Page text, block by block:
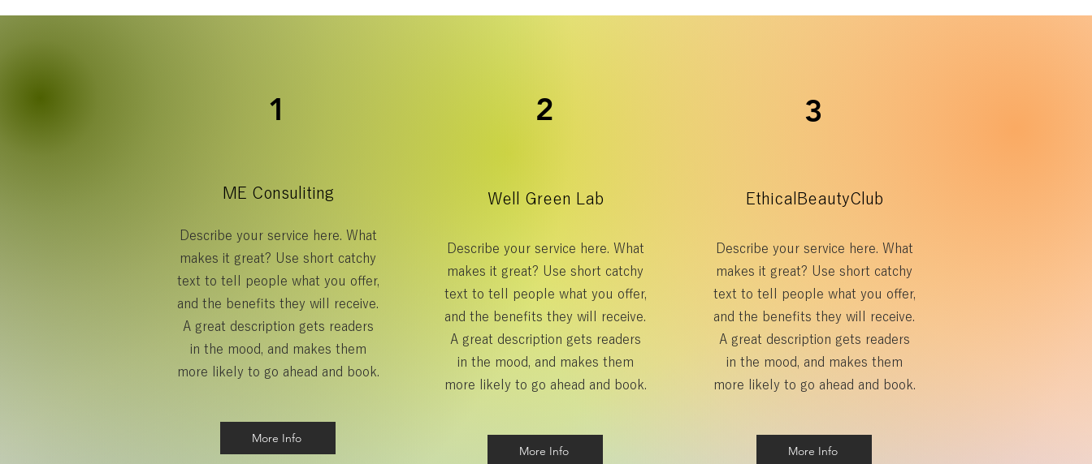
1
ME Consuliting
Describe your service here. What
makes it great? Use short catchy
text to tell people what you offer,
and the benefits they will receive.
A great description gets readers
in the mood, and makes them
more likely to go ahead and book.
More Info
2
Well Green Lab
Describe your service here. What
makes it great? Use short catchy
text to tell people what you offer,
and the benefits they will receive.
A great description gets readers
in the mood, and makes them
more likely to go ahead and book.
More Info
3
EthicalBeautyClub
Describe your service here. What
makes it great? Use short catchy
text to tell people what you offer,
and the benefits they will receive.
A great description gets readers
in the mood, and makes them
more likely to go ahead and book.
More Info